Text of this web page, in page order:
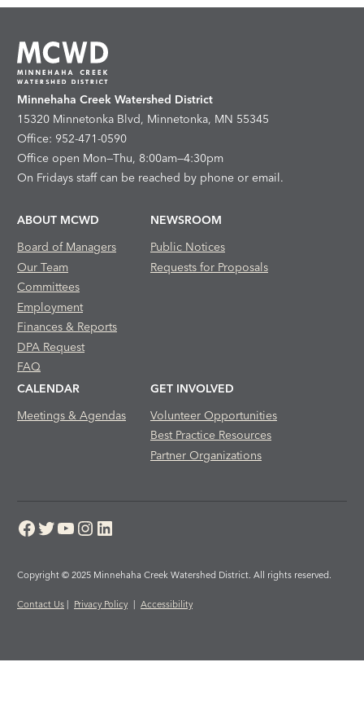
Minnehaha Creek Watershed District
15320 Minnetonka Blvd, Minnetonka, MN 55345
Office: 952-471-0590
Office open Mon—Thu, 8:00am—4:30pm
On Fridays staff can be reached by phone or email.
ABOUT MCWD
Board of Managers
Our Team
Committees
Employment
Finances & Reports
DPA Request
FAQ
NEWSROOM
Public Notices
Requests for Proposals
CALENDAR
Meetings & Agendas
GET INVOLVED
Volunteer Opportunities
Best Practice Resources
Partner Organizations
Facebook
Twitter
YouTube
Instagram
LinkedIn
Copyright © 2025 Minnehaha Creek Watershed District. All rights reserved.
Contact Us Privacy Policy Accessibility